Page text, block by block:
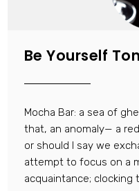
Be Yourself
Mocha Bar: a sea of
that, an anomaly— a
or should I say we
attempt to focus on a
acquaintance; clocking